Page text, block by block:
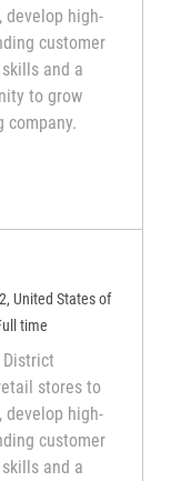
develop high-
customer
and a
to grow
company.
United States of
time
stores to
develop high-
customer
and a